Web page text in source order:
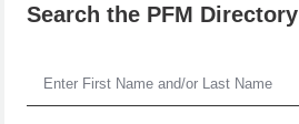
Search the PFM Directory